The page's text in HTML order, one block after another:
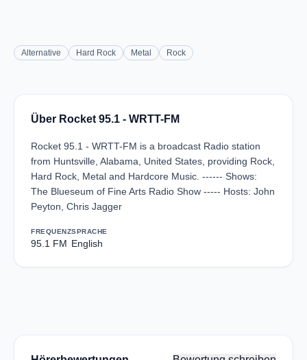
Alternative Hard Rock Metal Rock
Über Rocket 95.1 - WRTT-FM
Rocket 95.1 - WRTT-FM is a broadcast Radio station
from Huntsville, Alabama, United States, providing Rock,
Hard Rock, Metal and Hardcore Music. ------ Shows:
The Blueseum of Fine Arts Radio Show ----- Hosts: John
Peyton, Chris Jagger
FREQUENZ
95.1 FM
SPRACHE
English